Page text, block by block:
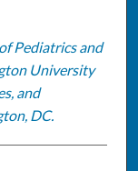
Pediatrics and
University
and
DC.